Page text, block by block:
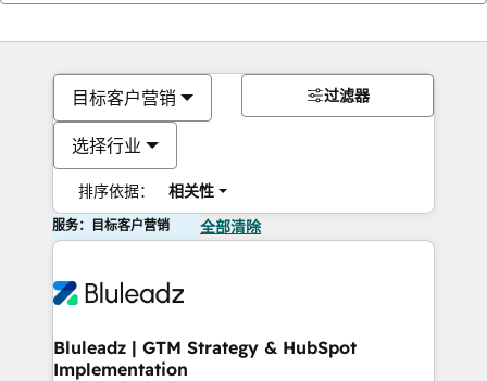
目标客户营销
选择行业
排序依据： 相关性
过滤器
服务：目标客户营销 全部清除
Bluleadz | GTM Strategy & HubSpot
Implementation